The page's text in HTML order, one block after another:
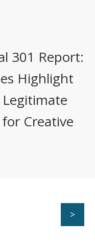
301 Report:
Highlight
Creative
>